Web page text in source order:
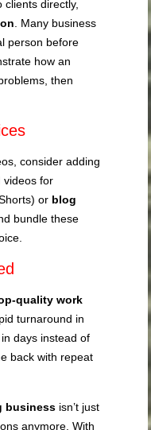
directly,
. Many business
person before
how an
then
consider adding
videos for
or blog
bundle these
quality work
turnaround in
days instead of
back with repeat
business isn’t just
anymore. With